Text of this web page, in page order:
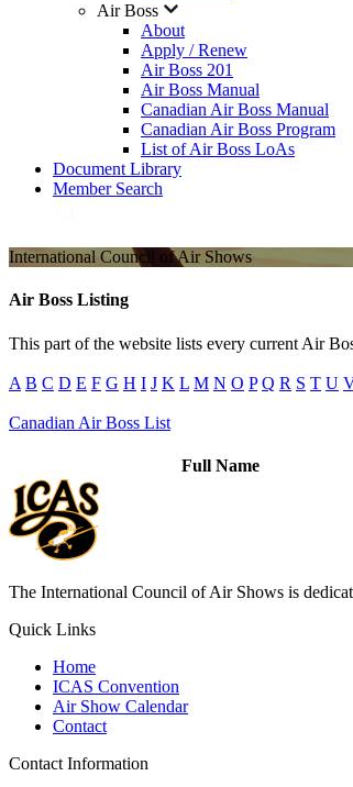
Air Boss
About
Apply / Renew
Air Boss 201
Air Boss Manual
Canadian Air Boss Manual
Canadian Air Boss Program
List of Air Boss LoAs
Document Library
Member Search
International Council of Air Shows
Air Boss Listing
This part of the website lists every current Air
A B C D E F G H I J K L M N O P Q R S T U
Canadian Air Boss List
Full Name
The International Council of Air Shows is
Quick Links
Home
ICAS Convention
Air Show Calendar
Contact
Contact Information